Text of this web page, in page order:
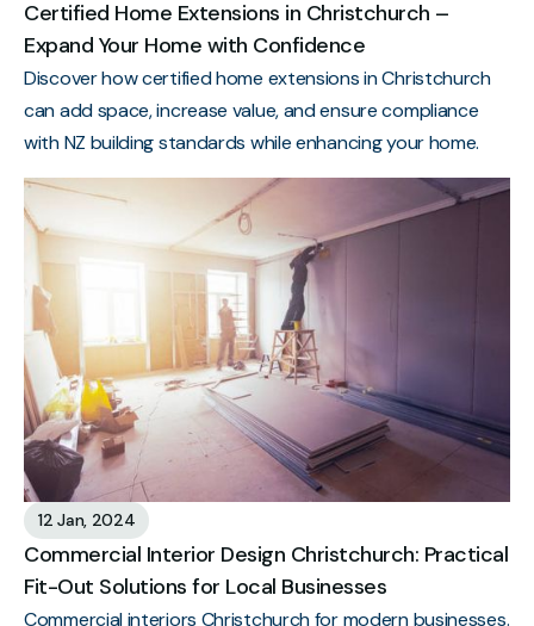
Certified Home Extensions in Christchurch –
Expand Your Home with Confidence
Discover how certified home extensions in Christchurch
can add space, increase value, and ensure compliance
with NZ building standards while enhancing your home.
12 Jan, 2024
Commercial Interior Design Christchurch: Practical
Fit-Out Solutions for Local Businesses
Commercial interiors Christchurch for modern businesses.